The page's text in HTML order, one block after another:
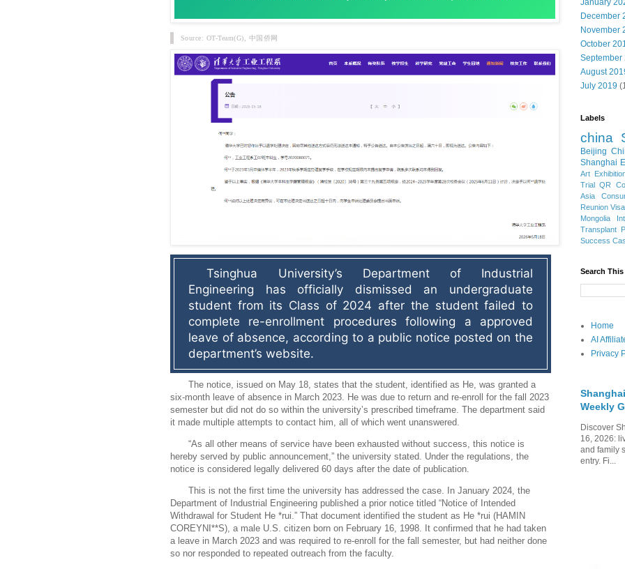
Source: OT-Team(G), 中国侨网
Tsinghua University’s Department of Industrial
Engineering has officially dismissed an undergraduate
student from its Class of 2024 after the student failed to
complete re-enrollment procedures following a approved
leave of absence, according to a public notice posted on the
department’s website.
The notice, issued on May 18, states that the student, identified as He, was granted a
six-month leave of absence in March 2023. He was due to return and re-enroll for the fall 2023
semester but did not do so within the university’s prescribed timeframe. The department said
it made multiple attempts to contact him, all of which went unanswered.
“As all other means of service have been exhausted without success, this notice is
hereby served by public announcement,” the university stated.
Under the regulations, the
notice is considered legally delivered 60 days after the date of publication.
This is not the first time the university has addressed the case. In January 2024, the
Department of Industrial Engineering published a prior notice titled “Notice of Intended
Withdrawal for Student He *rui.” That document identified the student as He *rui (HAMIN
COREYNI**S), a male U.S. citizen born on February 16, 1998. It confirmed that he had taken
a leave in March 2023 and was required to re-enroll for the fall semester, but had neither done
so nor responded to repeated outreach from the faculty.
January
December
November
October
September
August
July 2019
Labels
china
Beijing
Shanghai
Art
Trial QR
Asia
Reunion Visa
Mongolia
Transplant
Success
Search
Home
AI
Privacy
Weekly
Discover
16, 2026:
and family
entry. Fi...